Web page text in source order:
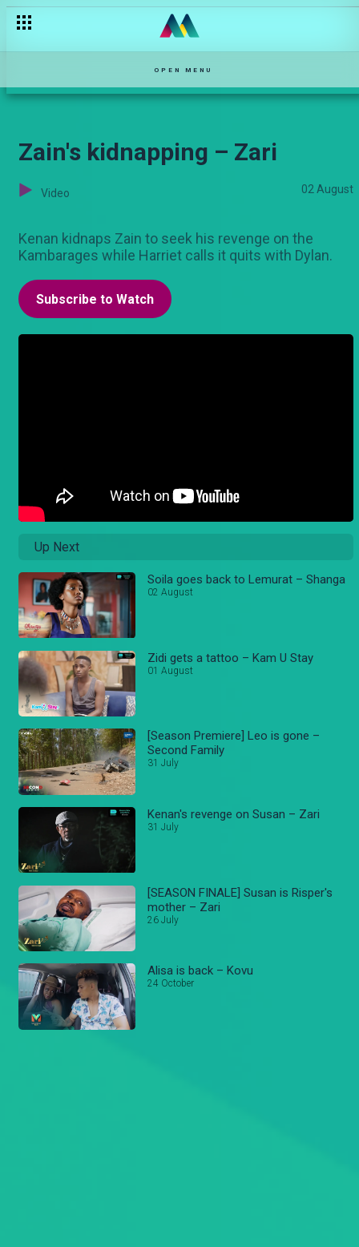
OPEN MENU
Zain's kidnapping – Zari
Video 02 August
Kenan kidnaps Zain to seek his revenge on the
Kambarages while Harriet calls it quits with Dylan.
Subscribe to Watch
Up Next
Soila goes back to Lemurat – Shanga
02 August
Zidi gets a tattoo – Kam U Stay
01 August
[Season Premiere] Leo is gone –
Second Family
31 July
Kenan's revenge on Susan – Zari
31 July
[SEASON FINALE] Susan is Risper's
mother – Zari
26 July
Alisa is back – Kovu
24 October
Soila goes back to Lemurat – Shanga